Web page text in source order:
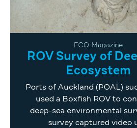
ECO Magazine
ROV Survey of
Ecosystem
Ports of Auckland (POAL)
used a Boxfish ROV to
deep-sea environmental
survey captured video